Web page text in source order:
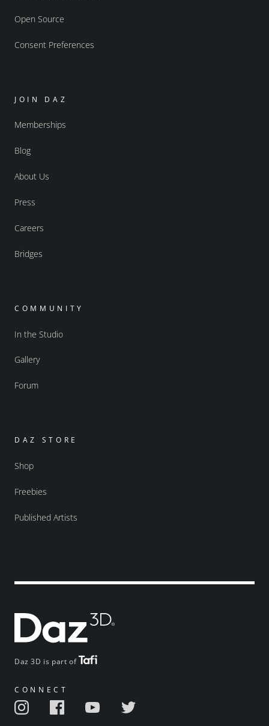
Daz 3D is part of
CONNECT
Open Source
Consent Preferences
JOIN DAZ
Memberships
Blog
About Us
Press
Careers
Bridges
COMMUNITY
In the Studio
Gallery
Forum
DAZ STORE
Shop
Freebies
Published Artists